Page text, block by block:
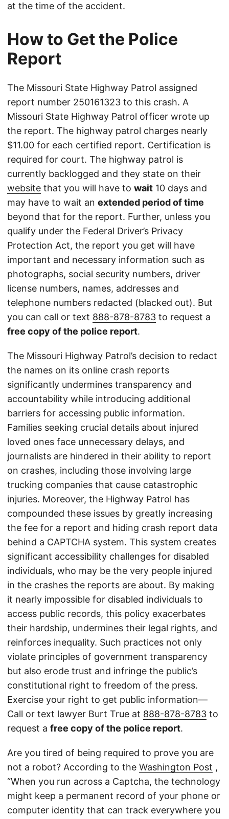
at the time of the accident.
How to Get the Police
Report
The Missouri State Highway Patrol assigned
report number 250161323 to this crash. A
Missouri State Highway Patrol officer wrote up
the report. The highway patrol charges nearly
$11.00 for each certified report. Certification is
required for court. The highway patrol is
currently backlogged and they state on their
website that you will have to wait 10 days and
may have to wait an extended period of time
beyond that for the report. Further, unless you
qualify under the Federal Driver’s Privacy
Protection Act, the report you get will have
important and necessary information such as
photographs, social security numbers, driver
license numbers, names, addresses and
telephone numbers redacted (blacked out). But
you can call or text 888-878-8783 to request a
free copy of the police report.
The Missouri Highway Patrol’s decision to redact
the names on its online crash reports
significantly undermines transparency and
accountability while introducing additional
barriers for accessing public information.
Families seeking crucial details about injured
loved ones face unnecessary delays, and
journalists are hindered in their ability to report
on crashes, including those involving large
trucking companies that cause catastrophic
injuries. Moreover, the Highway Patrol has
compounded these issues by greatly increasing
the fee for a report and hiding crash report data
behind a CAPTCHA system. This system creates
significant accessibility challenges for disabled
individuals, who may be the very people injured
in the crashes the reports are about. By making
it nearly impossible for disabled individuals to
access public records, this policy exacerbates
their hardship, undermines their legal rights, and
reinforces inequality. Such practices not only
violate principles of government transparency
but also erode trust and infringe the public’s
constitutional right to freedom of the press.
Exercise your right to get public information—
Call or text lawyer Burt True at 888-878-8783 to
request a free copy of the police report.
Are you tired of being required to prove you are
not a robot? According to the Washington Post ,
“When you run across a Captcha, the technology
might keep a permanent record of your phone or
computer identity that can track everywhere you